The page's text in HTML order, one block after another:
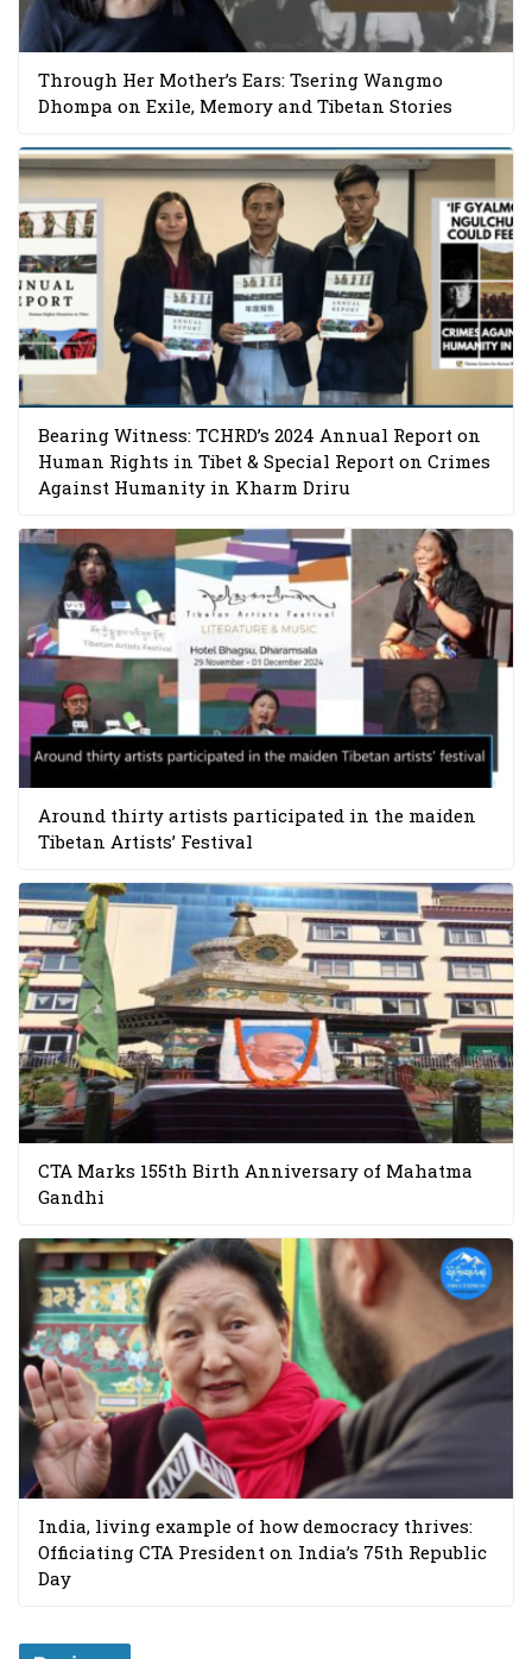
Through Her Mother’s Ears: Tsering Wangmo
Dhompa on Exile, Memory and Tibetan Stories
Bearing Witness: TCHRD’s 2024 Annual Report on
Human Rights in Tibet & Special Report on Crimes
Against Humanity in Kharm Driru
Around thirty artists participated in the maiden
Tibetan Artists’ Festival
CTA Marks 155th Birth Anniversary of Mahatma
Gandhi
India, living example of how democracy thrives:
Officiating CTA President on India’s 75th Republic
Day